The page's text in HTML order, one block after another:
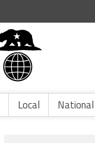
Local National